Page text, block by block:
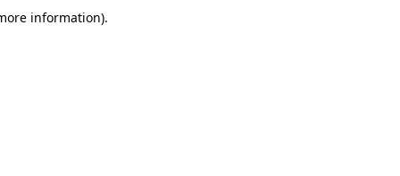
information).